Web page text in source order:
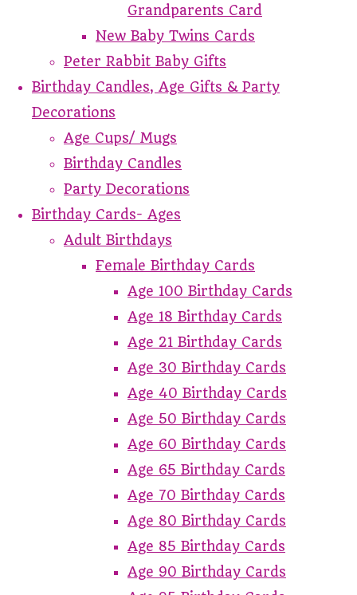
Grandparents Card
New Baby Twins Cards
Peter Rabbit Baby Gifts
Birthday Candles, Age Gifts & Party
Decorations
Age Cups/ Mugs
Birthday Candles
Party Decorations
Birthday Cards- Ages
Adult Birthdays
Female Birthday Cards
Age 100 Birthday Cards
Age 18 Birthday Cards
Age 21 Birthday Cards
Age 30 Birthday Cards
Age 40 Birthday Cards
Age 50 Birthday Cards
Age 60 Birthday Cards
Age 65 Birthday Cards
Age 70 Birthday Cards
Age 80 Birthday Cards
Age 85 Birthday Cards
Age 90 Birthday Cards